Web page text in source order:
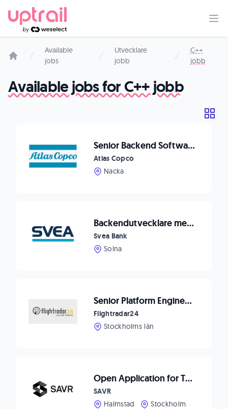
Available
jobs
Utvecklare
jobb
C++
jobb
Available jobs for C++ jobb
Senior Backend Software Developer Data Collection
Atlas Copco
Nacka
Backendutvecklare med frontenderfarenhet till Svea Bank
Svea Bank
Solna
Senior Platform Engineer (Backend + Data Engineering)
Flightradar24
Stockholms län
Open Application for Talented Software Engineers
SAVR
Halmstad
Stockholm